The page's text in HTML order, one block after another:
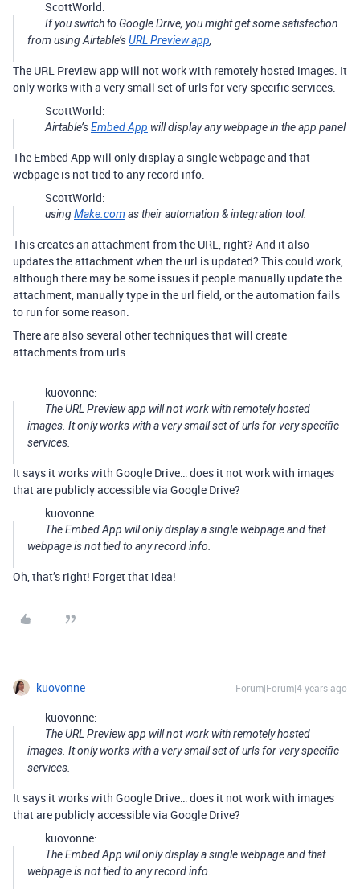
ScottWorld:
If you switch to Google Drive, you might get some satisfaction
from using Airtable’sURL Preview app,
The URL Preview app will not work with remotely hosted images. It
only works with a very small set of urls for very specific services.
ScottWorld:
Airtable’sEmbed App will display any webpage in the app panel
The Embed App will only display a single webpage and that
webpage is not tied to any record info.
ScottWorld:
usingMake.com as their automation & integration tool.
This creates an attachment from the URL, right? And it also
updates the attachment when the url is updated? This could work,
although there may be some issues if people manually update the
attachment, manually type in the url field, or the automation fails
to run for some reason.
There are also several other techniques that will create
attachments from urls.
kuovonne:
The URL Preview app will not work with remotely hosted
images. It only works with a very small set of urls for very specific
services.
It says it works with Google Drive… does it not work with images
that are publicly accessible via Google Drive?
kuovonne:
The Embed App will only display a single webpage and that
webpage is not tied to any record info.
Oh, that’s right! Forget that idea!
kuovonne Forum|Forum|4 years ago
kuovonne:
The URL Preview app will not work with remotely hosted
images. It only works with a very small set of urls for very specific
services.
It says it works with Google Drive… does it not work with images
that are publicly accessible via Google Drive?
kuovonne:
The Embed App will only display a single webpage and that
webpage is not tied to any record info.